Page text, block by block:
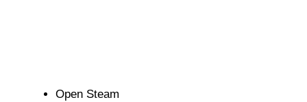
Open Steam